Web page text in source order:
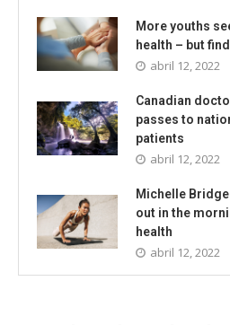
More youths
health – but
abril 12, 2022
Canadian
passes to
patients
abril 12, 2022
Michelle
out in the
health
abril 12, 2022